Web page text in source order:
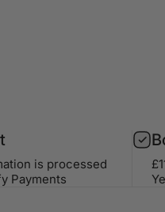
is processed
Payments